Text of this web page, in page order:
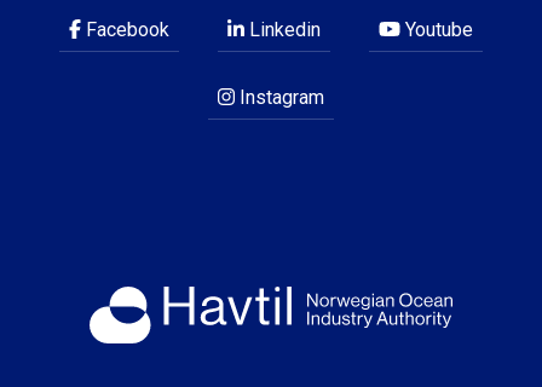
Facebook Linkedin Youtube
Instagram